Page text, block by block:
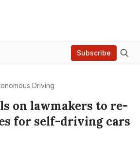
Subscribe
Driving
on lawmakers to re-
for self-driving cars